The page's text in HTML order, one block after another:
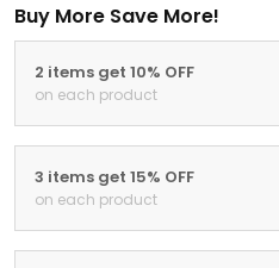
Buy More Save More!
2 items get 10% OFF
on each product
3 items get 15% OFF
on each product